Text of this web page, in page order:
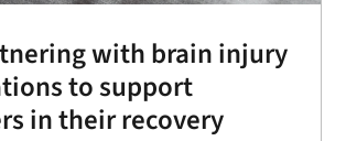
with brain injury
to support
in their recovery